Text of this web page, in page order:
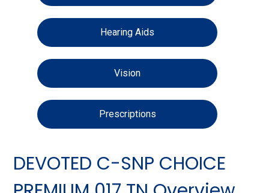
Hearing Aids
Vision
Prescriptions
DEVOTED C-SNP CHOICE